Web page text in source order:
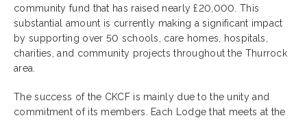
community fund that has raised nearly £20,000. This
substantial amount is currently making a significant impact
by supporting over 50 schools, care homes, hospitals,
charities, and community projects throughout the Thurrock
area.
The success of the CKCF is mainly due to the unity and
commitment of its members. Each Lodge that meets at the